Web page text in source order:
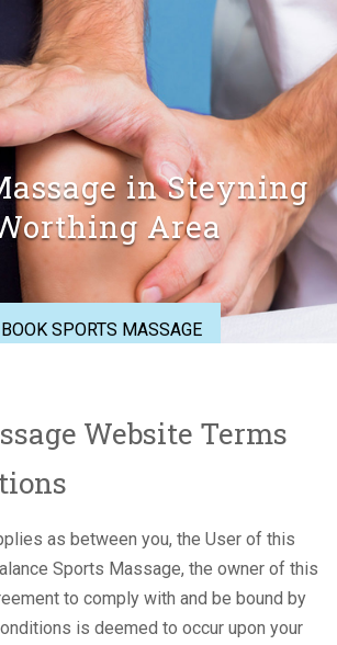
in Steyning
Area
BOOK SPORTS MASSAGE
Website Terms
as between you, the User of this
Sports Massage, the owner of this
to comply with and be bound by
is deemed to occur upon your